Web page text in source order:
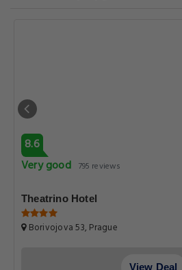
8.6
Very good 795 reviews
Theatrino Hotel
Borivojova 53, Prague
View Deal